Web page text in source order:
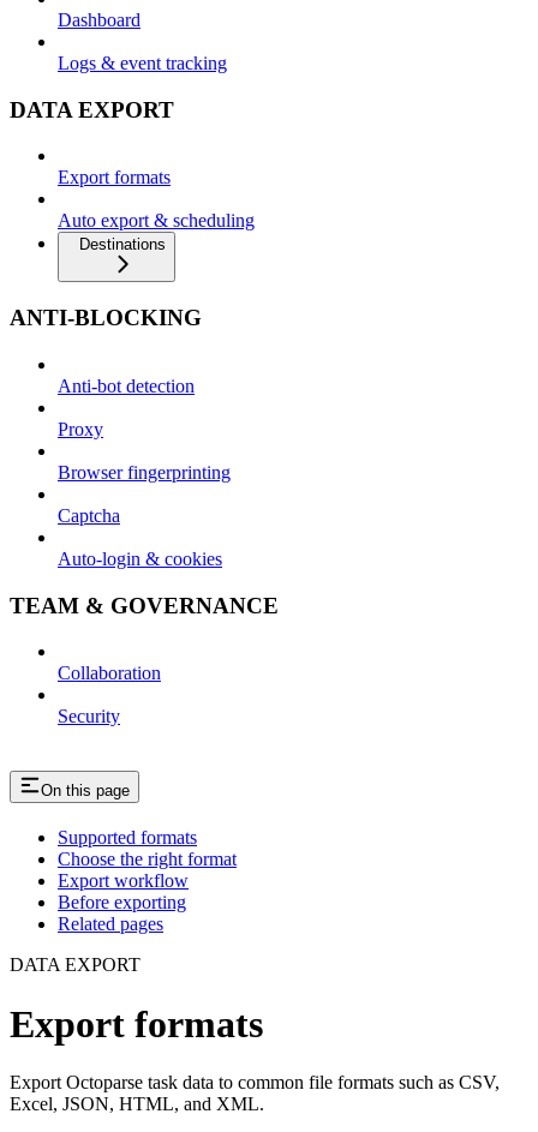
Dashboard
Logs & event tracking
DATA EXPORT
Export formats
Auto export & scheduling
Destinations
ANTI-BLOCKING
Anti-bot detection
Proxy
Browser fingerprinting
Captcha
Auto-login & cookies
TEAM & GOVERNANCE
Collaboration
Security
On this page
Supported formats
Choose the right format
Export workflow
Before exporting
Related pages
DATA EXPORT
Export formats
Export Octoparse task data to common file formats such as CSV,
Excel, JSON, HTML, and XML.